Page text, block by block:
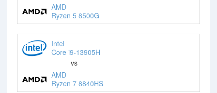
AMD
Ryzen 5 8500G
Intel
Core i9-13905H
vs
AMD
Ryzen 7 8840HS